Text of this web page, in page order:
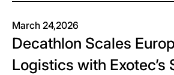
March 24,2026
Decathlon Scales
Logistics with Exotec’s